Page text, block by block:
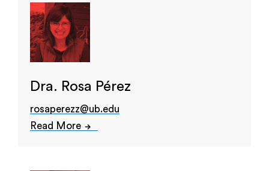
Dra. Rosa Pérez
rosaperezz@ub.edu
Read More